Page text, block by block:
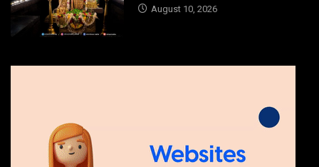
August 10, 2026